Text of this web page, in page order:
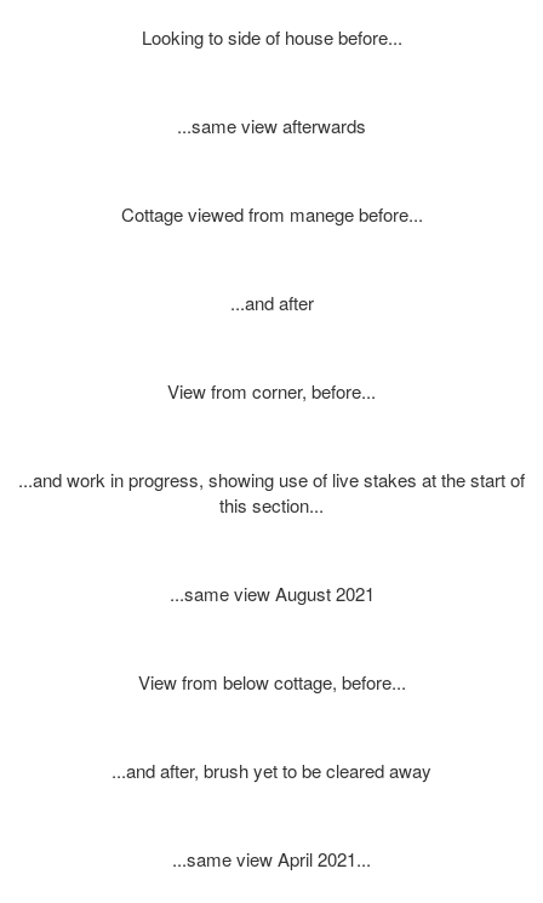
Looking to side of house before...
...same view afterwards
Cottage viewed from manege before...
...and after
View from corner, before...
...and work in progress, showing use of live stakes at the start of
this section...
...same view August 2021
View from below cottage, before...
...and after, brush yet to be cleared away
...same view April 2021...